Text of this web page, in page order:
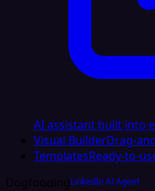
AI assistant built into
Visual BuilderDrag-
TemplatesReady-to-
DogfoodingLinkedIn AI Agent